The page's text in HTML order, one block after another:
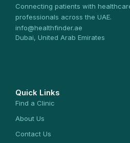
Connecting patients with
professionals across the UAE.
info@healthfinder.ae
Dubai, United Arab Emirates
Quick Links
Find a Clinic
About Us
Contact Us